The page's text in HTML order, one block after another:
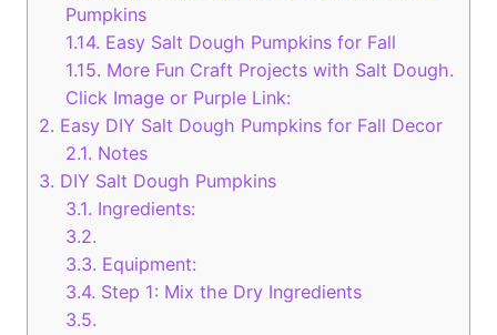
Pumpkins
1.14. Easy Salt Dough Pumpkins for Fall
1.15. More Fun Craft Projects with Salt Dough.
Click Image or Purple Link:
2. Easy DIY Salt Dough Pumpkins for Fall Decor
2.1. Notes
3. DIY Salt Dough Pumpkins
3.1. Ingredients:
3.2.
3.3. Equipment:
3.4. Step 1: Mix the Dry Ingredients
3.5.